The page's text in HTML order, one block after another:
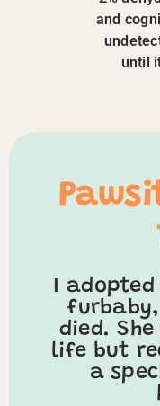
and
until
I adopted
died.
life but
a